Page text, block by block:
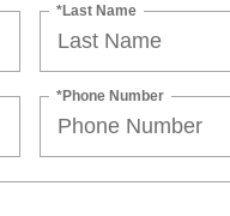
*Last Name
*Phone Number